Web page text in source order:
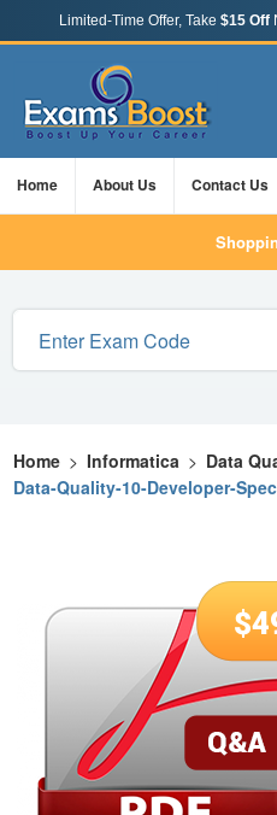
Limited-Time Offer, Take $15 Off
Home About Us Contact Us
Home > Informatica > Data
Data-Quality-10-Developer-
$